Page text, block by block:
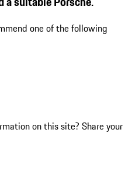
one of the following
on this site? Share your